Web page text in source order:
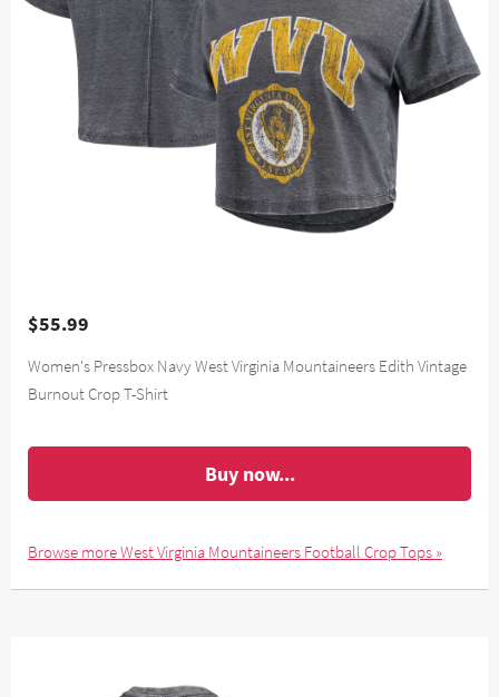
$55.99
Women's Pressbox Navy West Virginia Mountaineers Edith Vintage
Burnout Crop T-Shirt
Buy now...
Browse more West Virginia Mountaineers Football Crop Tops »